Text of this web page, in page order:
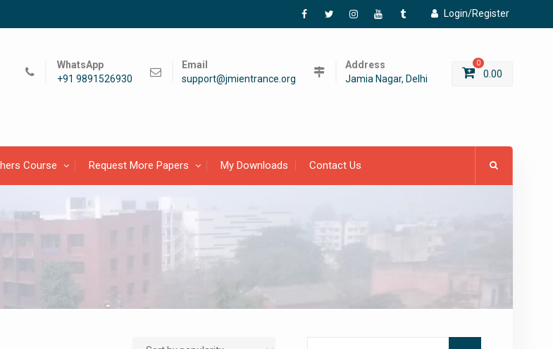
Login/Register
Facebook
TwitterInstagramYouTubeTumblr
WhatsApp
+91 9891526930
Email
support@jmientrance.org
Address
Jamia Nagar, Delhi
0
0.00
Course Request More Papers My Downloads Contact Us